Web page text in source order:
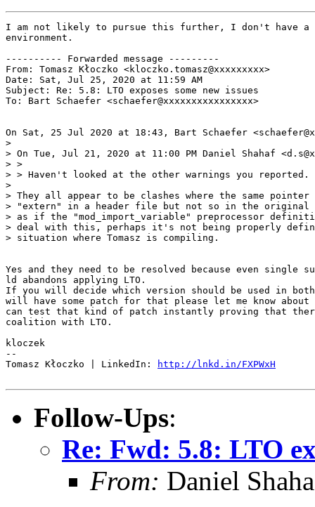
I am not likely to pursue this further, I don't have a
environment.
---------- Forwarded message ---------
From: Tomasz Kłoczko <kloczko.tomasz@xxxxxxxxx>
Date: Sat, Jul 25, 2020 at 11:59 AM
Subject: Re: 5.8: LTO exposes some new issues
To: Bart Schaefer <schaefer@xxxxxxxxxxxxxxxx>
On Sat, 25 Jul 2020 at 18:43, Bart Schaefer
>
> On Tue, Jul 21, 2020 at 11:00 PM Daniel Shahaf
> >
> > Haven't looked at the other warnings you reported.
>
> They all appear to be clashes where the same
> "extern" in a header file but not so in the original
> as if the "mod_import_variable" preprocessor
> deal with this, perhaps it's not being properly
> situation where Tomasz is compiling.
Yes and they need to be resolved because even single
ld abandons applying LTO.
If you will decide which version should be used in
will have some patch for that please let me know about
can test that kind of patch instantly proving that
coalition with LTO.
kloczek
--
Tomasz Kłoczko | LinkedIn:
http://lnkd.in/FXPWxH
Follow-Ups:
Re: Fwd: 5.8: LTO
From: Daniel